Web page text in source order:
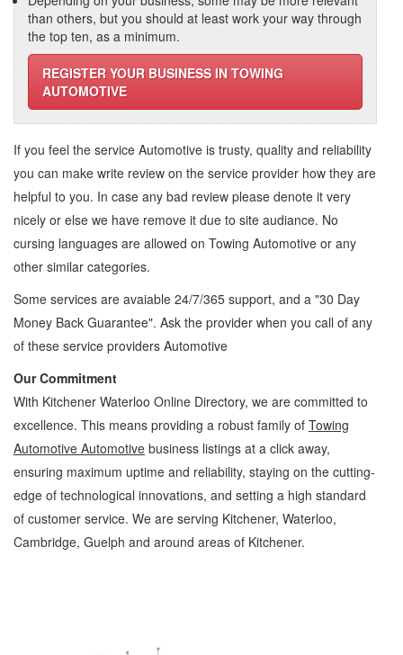
than others, but you should at least work your way through
the top ten, as a minimum.
REGISTER YOUR BUSINESS IN TOWING
AUTOMOTIVE
If you feel the service Automotive is trusty, quality and reliability
you can make write review on the service provider how they are
helpful to you. In case any bad review please denote it very
nicely or else we have remove it due to site audiance. No
cursing languages are allowed on Towing Automotive or any
other similar categories.
Some services are avaiable 24/7/365 support, and a "30 Day
Money Back Guarantee". Ask the provider when you call of any
of these service providers Automotive
Our Commitment
With Kitchener Waterloo Online Directory, we are committed to
excellence. This means providing a robust family of Towing
Automotive Automotive business listings at a click away,
ensuring maximum uptime and reliability, staying on the cutting-
edge of technological innovations, and setting a high standard
of customer service. We are serving Kitchener, Waterloo,
Cambridge, Guelph and around areas of Kitchener.